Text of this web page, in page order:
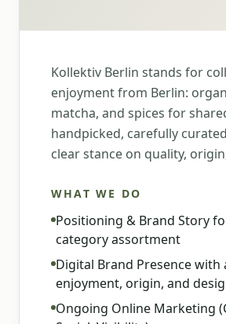
Kollektiv Berlin stands for
enjoyment from Berlin:
matcha, and spices for
handpicked, carefully
clear stance on quality,
WHAT WE DO
Positioning & Brand Story
category assortment
Digital Brand Presence with
enjoyment, origin, and
Ongoing Online Marketing